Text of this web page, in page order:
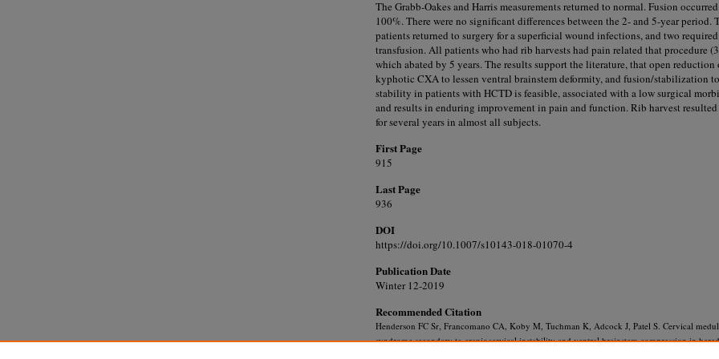
The Grabb-Oakes and Harris measurements returned to normal. Fusion
100%. There were no significant differences between the 2- and 5-year period.
patients returned to surgery for a superficial wound infections, and two required
transfusion. All patients who had rib harvests had pain related that procedure
which abated by 5 years. The results support the literature, that open reduction
kyphotic CXA to lessen ventral brainstem deformity, and fusion/stabilization
stability in patients with HCTD is feasible, associated with a low surgical
and results in enduring improvement in pain and function. Rib harvest
for several years in almost all subjects.
First Page
915
Last Page
936
DOI
https://doi.org/10.1007/s10143-018-01070-4
Publication Date
Winter 12-2019
Recommended Citation
Henderson FC Sr, Francomano CA, Koby M, Tuchman K, Adcock J, Patel S. Cervical
syndrome secondary to craniocervical instability and ventral brainstem compression in